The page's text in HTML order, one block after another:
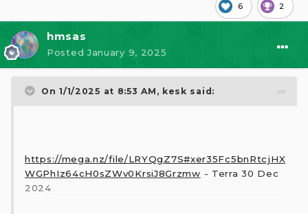
6 2
hmsas
PostedJanuary 9, 2025
On 1/1/2025 at 8:53 AM, kesk said:
https://mega.nz/file/LRYQgZ7S#xer35Fc5bnRtcjHX
WGPhIz64cH0sZWv0KrsiJ8Grzmw - Terra 30 Dec
2024